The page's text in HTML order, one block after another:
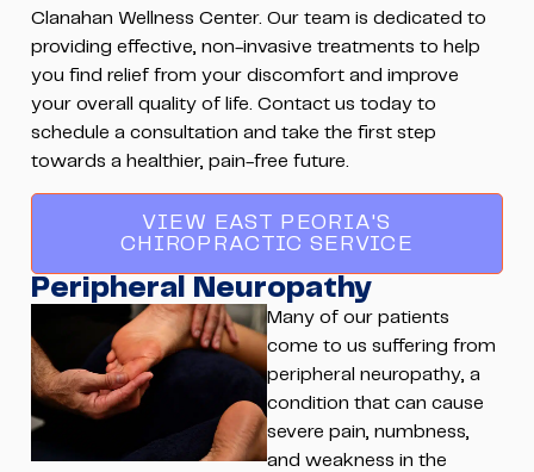
Clanahan Wellness Center. Our team is dedicated to
providing effective, non-invasive treatments to help
you find relief from your discomfort and improve
your overall quality of life. Contact us today to
schedule a consultation and take the first step
towards a healthier, pain-free future.
VIEW EAST PEORIA'S
CHIROPRACTIC SERVICE
Peripheral Neuropathy
Many of our patients
come to us suffering from
peripheral neuropathy, a
condition that can cause
severe pain, numbness,
and weakness in the